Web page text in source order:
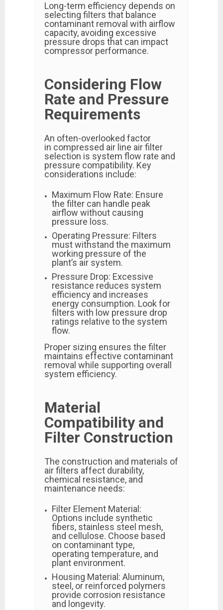
Long-term efficiency depends on
selecting filters that balance
contaminant removal with airflow
capacity, avoiding excessive
pressure drops that can impact
compressor performance.
Considering Flow
Rate and Pressure
Requirements
An often-overlooked factor
in compressed air line air filter
selection is system flow rate and
pressure compatibility. Key
considerations include:
Maximum Flow Rate: Ensure
the filter can handle peak
airflow without causing
pressure loss.
Operating Pressure: Filters
must withstand the maximum
working pressure of the
plant’s air system.
Pressure Drop: Excessive
resistance reduces system
efficiency and increases
energy consumption. Look for
filters with low pressure drop
ratings relative to the system
flow.
Proper sizing ensures the filter
maintains effective contaminant
removal while supporting overall
system efficiency.
Material
Compatibility and
Filter Construction
The construction and materials of
air filters affect durability,
chemical resistance, and
maintenance needs:
Filter Element Material:
Options include synthetic
fibers, stainless steel mesh,
and cellulose. Choose based
on contaminant type,
operating temperature, and
plant environment.
Housing Material: Aluminum,
steel, or reinforced polymers
provide corrosion resistance
and longevity.